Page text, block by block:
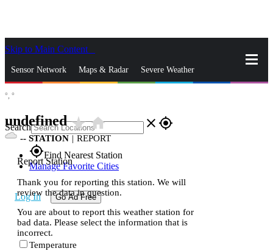
Skip to Main Content
Sensor Network Maps & Radar Severe Weather
Search close gps_fixed
gps_fixedFind Nearest Station
Manage Favorite Cities
Log In Go Ad Free
°, °
undefinedstar_ratehome
-- STATION | REPORT
Report Station
Thank you for reporting this station. We will
review the data in question.
You are about to report this weather station for
bad data. Please select the information that is
incorrect.
Temperature